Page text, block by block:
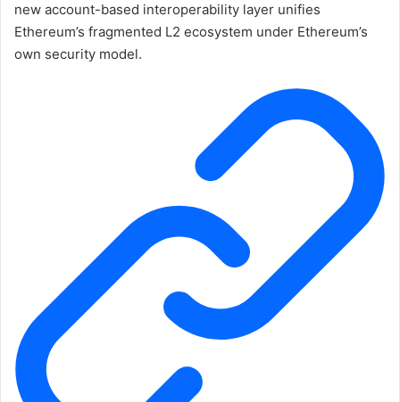
new account-based interoperability layer unifies
Ethereum’s fragmented L2 ecosystem under Ethereum’s
own security model.